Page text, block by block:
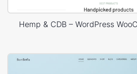
Hemp & CDB – WordPress